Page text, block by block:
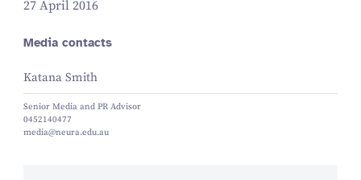
27 April 2016
Media contacts
Katana Smith
Senior Media and PR Advisor
0452140477
media@neura.edu.au